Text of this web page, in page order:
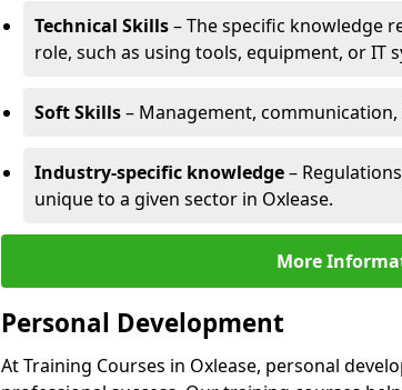
Technical Skills– The specific knowledge
role, such as using tools, equipment, or IT
Soft Skills– Management,
Industry-specific knowledge–
unique to a given sector in Oxlease.
More
Personal Development
At Training Courses in Oxlease, personal